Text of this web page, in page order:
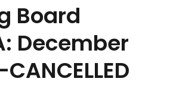
Board
December